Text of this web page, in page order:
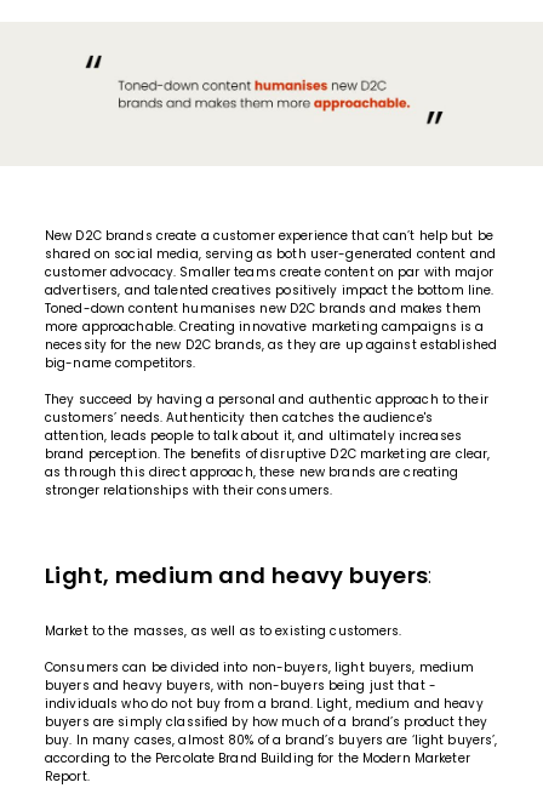
New D2C brands create a customer experience that can’t help but be
shared on social media, serving as both user-generated content and
customer advocacy. Smaller teams create content on par with major
advertisers, and talented creatives positively impact the bottom line.
Toned-down content humanises new D2C brands and makes them
more approachable. Creatinginnovative marketing campaigns is a
necessity for the new D2C brands, as they are up against established
big-name competitors.
They succeed by having a personal and authentic approach to their
customers’ needs. Authenticity then catches the audience's
attention, leads people to talk about it, and ultimately increases
brand perception. The benefits of disruptive D2C marketing are clear,
as through this direct approach, these new brands are creating
stronger relationships with their consumers.
Light, medium and heavy buyers:
Market to the masses, as well as to existing customers.
Consumers can be divided into non-buyers, light buyers, medium
buyers and heavy buyers, with non-buyers being just that -
individuals who do not buy from a brand. Light, medium and heavy
buyers are simply classified by how much of a brand’s product they
buy. In many cases, almost 80% of a brand’s buyers are ‘light buyers’,
according to the Percolate Brand Building for the Modern Marketer
Report.